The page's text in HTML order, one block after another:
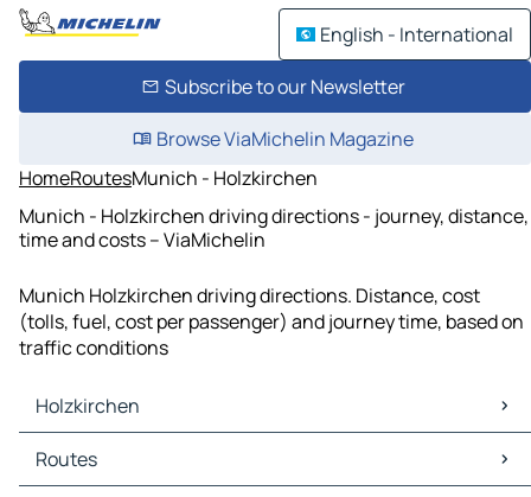
English - International
Subscribe to our Newsletter
Browse ViaMichelin Magazine
HomeRoutesMunich - Holzkirchen
Munich - Holzkirchen driving directions - journey, distance,
time and costs – ViaMichelin
Munich Holzkirchen driving directions. Distance, cost
(tolls, fuel, cost per passenger) and journey time, based on
traffic conditions
Holzkirchen
Holzkirchen Maps
Holzkirchen Traffic
Routes